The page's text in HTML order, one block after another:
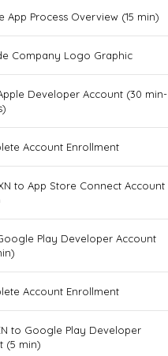
App Process Overview (15 min)
Company Logo Graphic
Developer Account (30 min-
Account Enrollment
to App Store Connect Account
Play Developer Account
Account Enrollment
to Google Play Developer
(5 min)